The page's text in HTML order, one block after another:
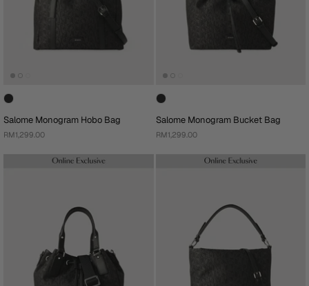
Salome Monogram Hobo Bag
RM1,299.00
Salome Monogram Bucket Bag
RM1,299.00